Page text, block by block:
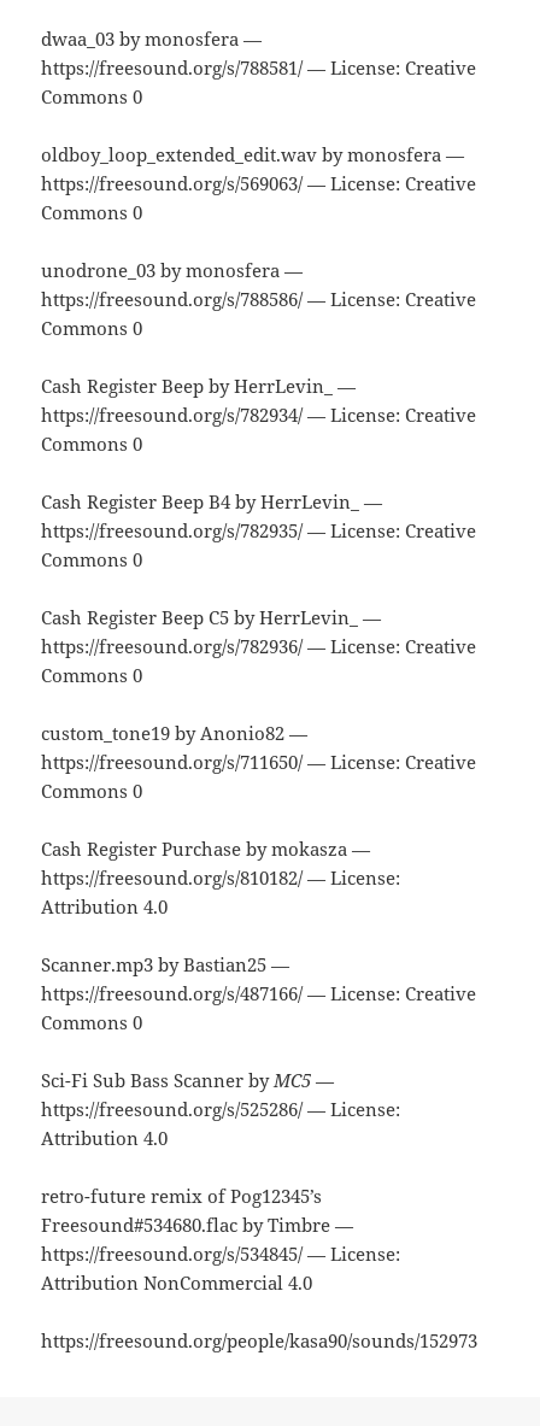
dwaa_03 by monosfera —
https://freesound.org/s/788581/ — License: Creative
Commons 0
oldboy_loop_extended_edit.wav by monosfera —
https://freesound.org/s/569063/ — License: Creative
Commons 0
unodrone_03 by monosfera —
https://freesound.org/s/788586/ — License: Creative
Commons 0
Cash Register Beep by HerrLevin_ —
https://freesound.org/s/782934/ — License: Creative
Commons 0
Cash Register Beep B4 by HerrLevin_ —
https://freesound.org/s/782935/ — License: Creative
Commons 0
Cash Register Beep C5 by HerrLevin_ —
https://freesound.org/s/782936/ — License: Creative
Commons 0
custom_tone19 by Anonio82 —
https://freesound.org/s/711650/ — License: Creative
Commons 0
Cash Register Purchase by mokasza —
https://freesound.org/s/810182/ — License:
Attribution 4.0
Scanner.mp3 by Bastian25 —
https://freesound.org/s/487166/ — License: Creative
Commons 0
Sci-Fi Sub Bass Scanner byMC5 —
https://freesound.org/s/525286/ — License:
Attribution 4.0
retro-future remix of Pog12345’s
Freesound#534680.flac by Timbre —
https://freesound.org/s/534845/ — License:
Attribution NonCommercial 4.0
https://freesound.org/people/kasa90/sounds/152973